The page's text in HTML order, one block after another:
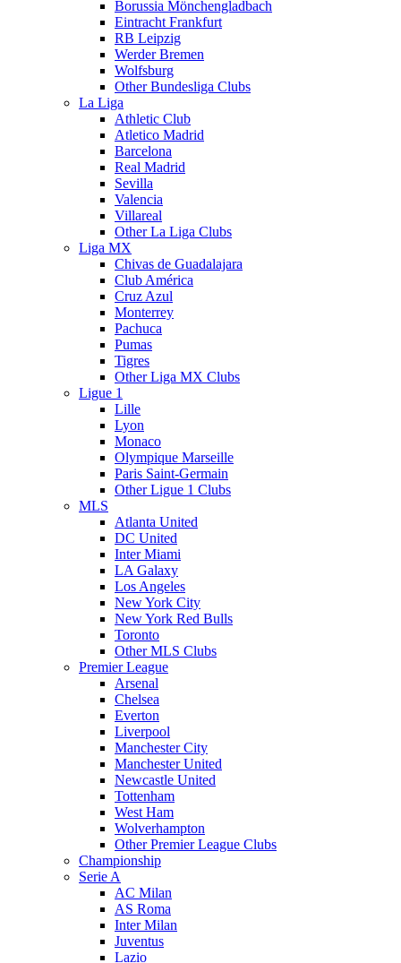
Borussia Mönchengladbach
Eintracht Frankfurt
RB Leipzig
Werder Bremen
Wolfsburg
Other Bundesliga Clubs
La Liga
Athletic Club
Atletico Madrid
Barcelona
Real Madrid
Sevilla
Valencia
Villareal
Other La Liga Clubs
Liga MX
Chivas de Guadalajara
Club América
Cruz Azul
Monterrey
Pachuca
Pumas
Tigres
Other Liga MX Clubs
Ligue 1
Lille
Lyon
Monaco
Olympique Marseille
Paris Saint-Germain
Other Ligue 1 Clubs
MLS
Atlanta United
DC United
Inter Miami
LA Galaxy
Los Angeles
New York City
New York Red Bulls
Toronto
Other MLS Clubs
Premier League
Arsenal
Chelsea
Everton
Liverpool
Manchester City
Manchester United
Newcastle United
Tottenham
West Ham
Wolverhampton
Other Premier League Clubs
Championship
Serie A
AC Milan
AS Roma
Inter Milan
Juventus
Lazio